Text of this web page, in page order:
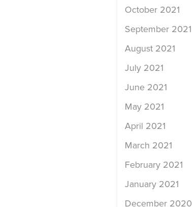
October 2021
September 2021
August 2021
July 2021
June 2021
May 2021
April 2021
March 2021
February 2021
January 2021
December 2020